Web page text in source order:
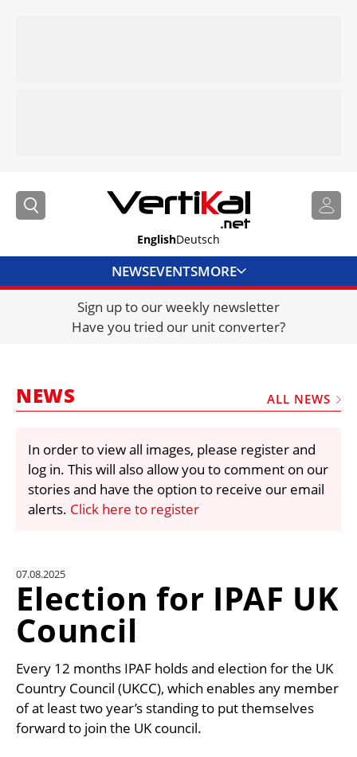
EnglishDeutsch
NEWSEVENTSMORE
DIRECTORY
JOBS
FRAUD AND THEFT REPORTS
VIDEOS
LIBRARY
CRANES & ACCESS
UNIT CONVERTER
Sign up to our weekly newsletter
Have you tried our unit converter?
NEWS ALL NEWS
In order to view all images, please register and
log in. This will also allow you to comment on our
stories and have the option to receive our email
alerts. Click here to register
07.08.2025
Election for IPAF UK
Council
Every 12 months IPAF holds and election for the UK
Country Council (UKCC), which enables any member
of at least two year’s standing to put themselves
forward to join the UK council.